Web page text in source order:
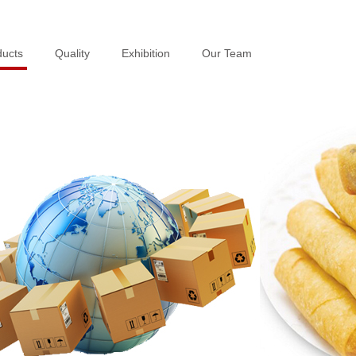
Quality Exhibition Our Team
Quality Exhibition Our Team